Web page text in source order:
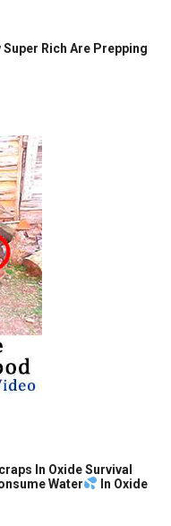
Rich Are Prepping
In Oxide Survival
Water
In Oxide